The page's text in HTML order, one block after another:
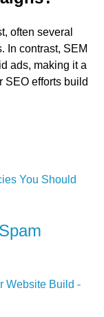
often several
In contrast, SEM
ads, making it a
SEO efforts build